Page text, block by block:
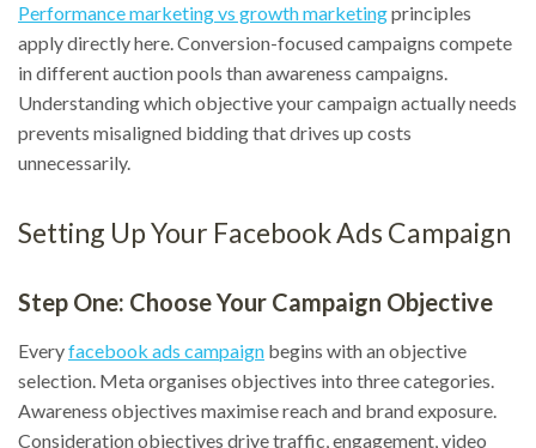
Performance marketing vs growth marketingprinciples
apply directly here. Conversion-focused campaigns compete
in different auction pools than awareness campaigns.
Understanding which objective your campaign actually needs
prevents misaligned bidding that drives up costs
unnecessarily.
Setting Up Your Facebook Ads Campaign
Step One: Choose Your Campaign Objective
Everyfacebook ads campaign begins with an objective
selection. Meta organises objectives into three categories.
Awareness objectives maximise reach and brand exposure.
Consideration objectives drive traffic, engagement, video